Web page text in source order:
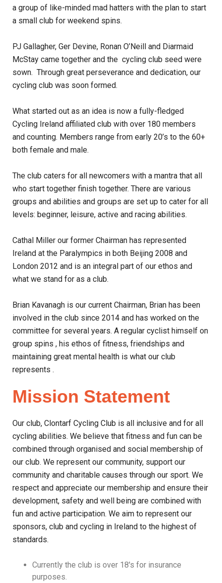
a group of like-minded mad hatters with the plan to start
a small club for weekend spins.
PJ Gallagher, Ger Devine, Ronan O’Neill and Diarmaid
McStay came together and the cycling club seed were
sown. Through great perseverance and dedication, our
cycling club was soon formed.
What started out as an idea is now a fully-fledged
Cycling Ireland affiliated club with over 180 members
and counting. Members range from early 20’s to the 60+
both female and male.
The club caters for all newcomers with a mantra that all
who start together finish together. There are various
groups and abilities and groups are set up to cater for all
levels: beginner, leisure, active and racing abilities.
Cathal Miller our former Chairman has represented
Ireland at the Paralympics in both Beijing 2008 and
London 2012 and is an integral part of our ethos and
what we stand for as a club.
Brian Kavanagh is our current Chairman, Brian has been
involved in the club since 2014 and has worked on the
committee for several years. A regular cyclist himself on
group spins , his ethos of fitness, friendships and
maintaining great mental health is what our club
represents .
Mission Statement
Our club, Clontarf Cycling Club is all inclusive and for all
cycling abilities. We believe that fitness and fun can be
combined through organised and social membership of
our club. We represent our community, support our
community and charitable causes through our sport. We
respect and appreciate our membership and ensure their
development, safety and well being are combined with
fun and active participation. We aim to represent our
sponsors, club and cycling in Ireland to the highest of
standards.
Currently the club is over 18′s for insurance
purposes.